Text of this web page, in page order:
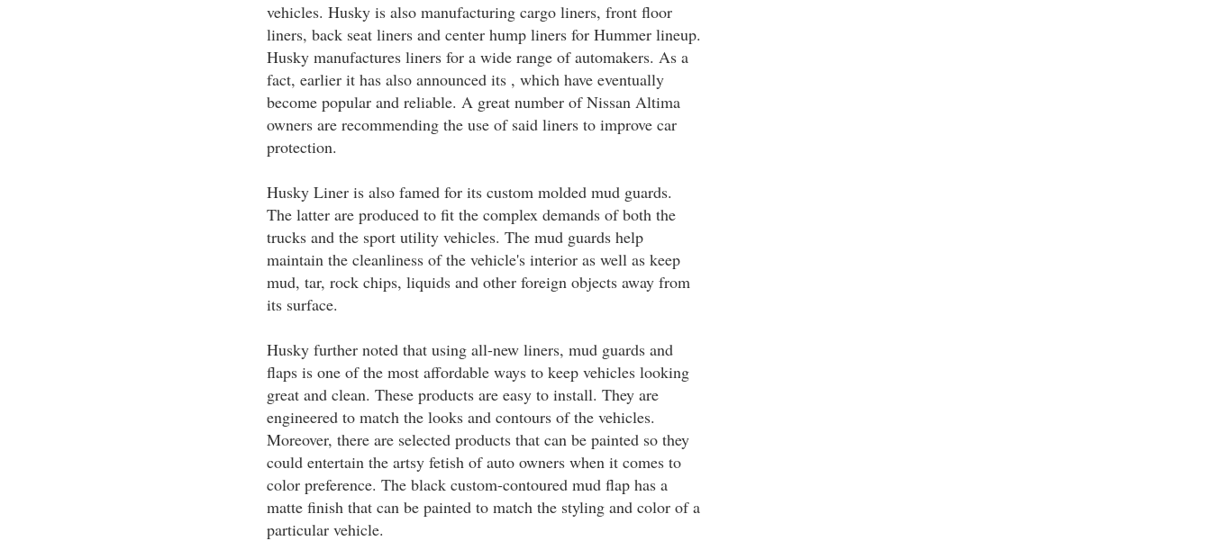
vehicles. Husky is also manufacturing cargo liners, front floor
liners, back seat liners and center hump liners for Hummer lineup.
Husky manufactures liners for a wide range of automakers. As a
fact, earlier it has also announced its , which have eventually
become popular and reliable. A great number of Nissan Altima
owners are recommending the use of said liners to improve car
protection.
Husky Liner is also famed for its custom molded mud guards.
The latter are produced to fit the complex demands of both the
trucks and the sport utility vehicles. The mud guards help
maintain the cleanliness of the vehicle's interior as well as keep
mud, tar, rock chips, liquids and other foreign objects away from
its surface.
Husky further noted that using all-new liners, mud guards and
flaps is one of the most affordable ways to keep vehicles looking
great and clean. These products are easy to install. They are
engineered to match the looks and contours of the vehicles.
Moreover, there are selected products that can be painted so they
could entertain the artsy fetish of auto owners when it comes to
color preference. The black custom-contoured mud flap has a
matte finish that can be painted to match the styling and color of a
particular vehicle.